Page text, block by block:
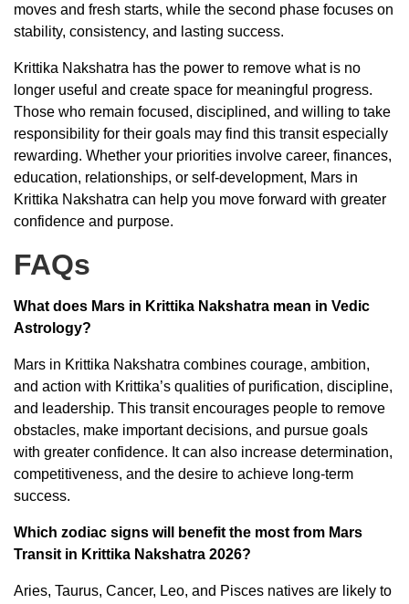
moves and fresh starts, while the second phase focuses on
stability, consistency, and lasting success.
Krittika Nakshatra has the power to remove what is no
longer useful and create space for meaningful progress.
Those who remain focused, disciplined, and willing to take
responsibility for their goals may find this transit especially
rewarding. Whether your priorities involve career, finances,
education, relationships, or self-development, Mars in
Krittika Nakshatra can help you move forward with greater
confidence and purpose.
FAQs
What does Mars in Krittika Nakshatra mean in Vedic
Astrology?
Mars in Krittika Nakshatra combines courage, ambition,
and action with Krittika’s qualities of purification, discipline,
and leadership. This transit encourages people to remove
obstacles, make important decisions, and pursue goals
with greater confidence. It can also increase determination,
competitiveness, and the desire to achieve long-term
success.
Which zodiac signs will benefit the most from Mars
Transit in Krittika Nakshatra 2026?
Aries, Taurus, Cancer, Leo, and Pisces natives are likely to